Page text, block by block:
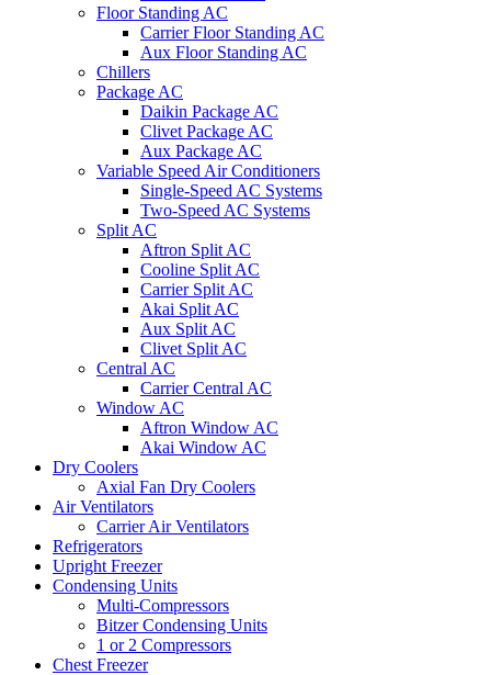
Floor Standing AC
Carrier Floor Standing AC
Aux Floor Standing AC
Chillers
Package AC
Daikin Package AC
Clivet Package AC
Aux Package AC
Variable Speed Air Conditioners
Single-Speed AC Systems
Two-Speed AC Systems
Split AC
Aftron Split AC
Cooline Split AC
Carrier Split AC
Akai Split AC
Aux Split AC
Clivet Split AC
Central AC
Carrier Central AC
Window AC
Aftron Window AC
Akai Window AC
Dry Coolers
Axial Fan Dry Coolers
Air Ventilators
Carrier Air Ventilators
Refrigerators
Upright Freezer
Condensing Units
Multi-Compressors
Bitzer Condensing Units
1 or 2 Compressors
Chest Freezer